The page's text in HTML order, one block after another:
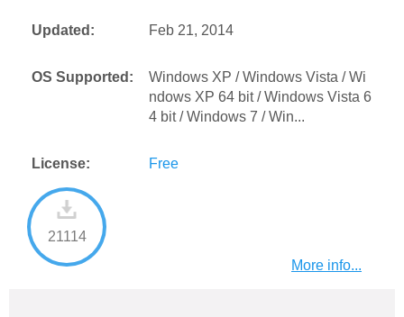
Updated: Feb 21, 2014
OS Supported:
Windows XP / Windows Vista / Wi
ndows XP 64 bit / Windows Vista 6
4 bit / Windows 7 / Win...
License: Free
21114
More info...